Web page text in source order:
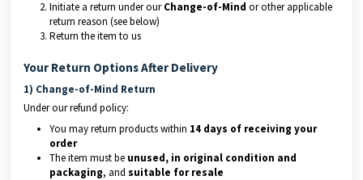
Initiate a return under ourChange-of-Mind or other applicable
return reason (see below)
Return the item to us
Your Return Options After Delivery
1) Change-of-Mind Return
Under our refund policy:
You may return products within 14 days of receiving your
order
The item must be unused, in original condition and
packaging, and suitable for resale